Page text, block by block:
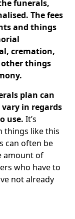
funerals,
The fees
and things
cremation,
other things
plan can
in regards
use. It’s
things like this
can often be
amount of
who have to
not already